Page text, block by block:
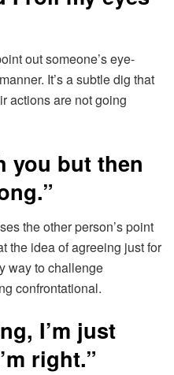
out someone’s eye-
It’s a subtle dig that
actions are not going
you but then
the other person’s point
the idea of agreeing just for
way to challenge
confrontational.
I’m just
right.”